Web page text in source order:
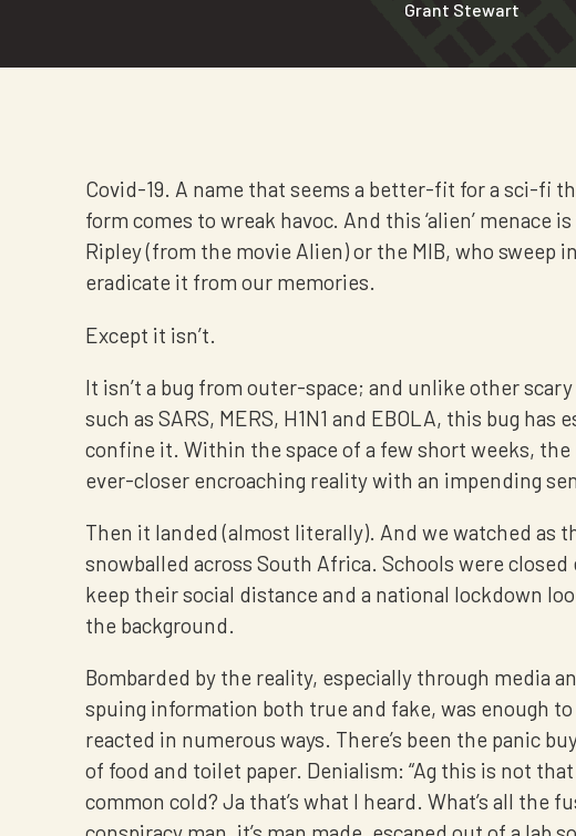
Grant Stewart
Covid-19. A name that seems a better-fit for a sci-fi
form comes to wreak havoc. And this ‘alien’ menace
Ripley (from the movie Alien) or the MIB, who sweep
eradicate it from our memories.
Except it isn’t.
It isn’t a bug from outer-space; and unlike other
such as SARS, MERS, H1N1 and EBOLA, this bug has
confine it. Within the space of a few short weeks,
ever-closer encroaching reality with an impending
Then it landed (almost literally). And we watched as
snowballed across South Africa. Schools were closed
keep their social distance and a national lockdown
the background.
Bombarded by the reality, especially through media
spuing information both true and fake, was enough
reacted in numerous ways. There’s been the panic
of food and toilet paper. Denialism: “Ag this is not
common cold? Ja that’s what I heard. What’s all the